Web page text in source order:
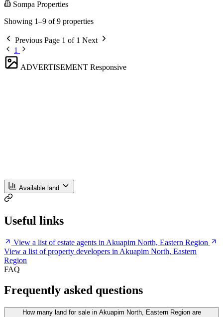
Sompa Properties
Showing 1–9 of 9 properties
Previous Page 1 of 1 Next
1
ADVERTISEMENT Responsive
Available land
Useful links
View a list of estate agents in Akuapim North, Eastern Region
View a list of property developers in Akuapim North, Eastern
Region
FAQ
Frequently asked questions
How many land for sale in Akuapim North, Eastern Region are